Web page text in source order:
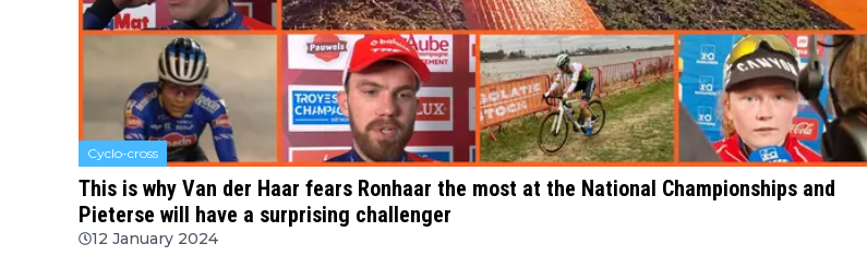
Cyclo-cross
This is why Van der Haar fears Ronhaar the most at the National Championships and
Pieterse will have a surprising challenger
12 January 2024